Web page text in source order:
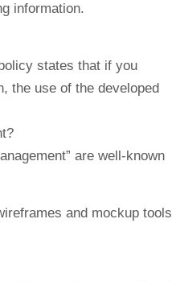
information.
states that if you
the use of the developed
are well-known
and mockup tools